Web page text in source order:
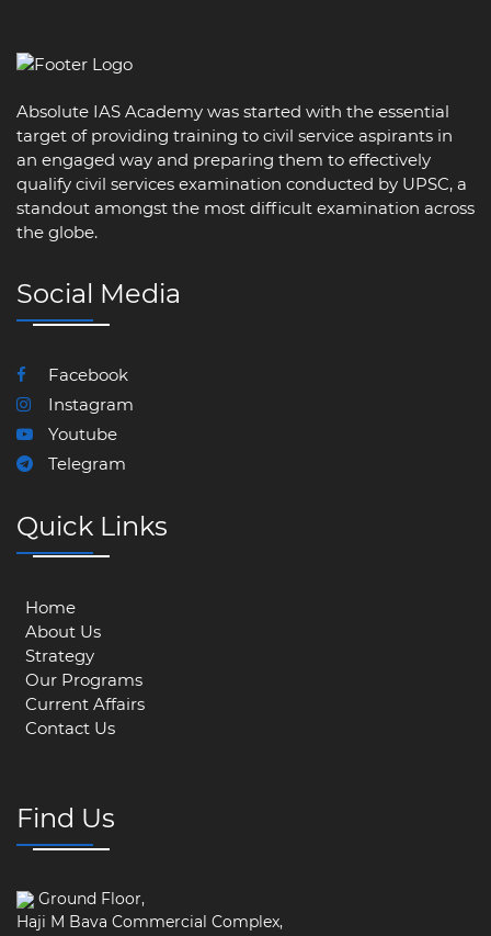
Absolute IAS Academy was started with the essential
target of providing training to civil service aspirants in
an engaged way and preparing them to effectively
qualify civil services examination conducted by UPSC, a
standout amongst the most difficult examination across
the globe.
Social Media
Facebook
Instagram
Youtube
Telegram
Quick Links
Home
About Us
Strategy
Our Programs
Current Affairs
Contact Us
Find Us
Ground Floor,
Haji M Bava Commercial Complex,